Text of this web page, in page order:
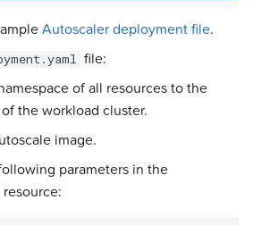
Autoscaler deployment file.
file:
of all resources to the
the workload cluster.
image.
parameters in the
resource: